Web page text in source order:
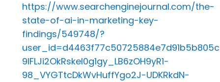
https://www.searchenginejournal.com/the-
state-of-ai-in-marketing-key-
findings/549748/?
9IFLJi2OkRskeI0g1gy_LB6zOH9yR1-
98_VYGTtcDkWvHuffYgo2J-UDKRkdN-